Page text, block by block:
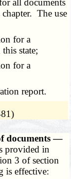
all documents
The use
for a
state;
for a
report.
documents —
provided in
3 of section
is effective: